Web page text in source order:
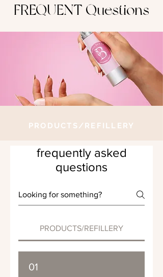
FREQUENT Questions
PRODUCTS/REFILLERY
frequently asked
questions
PRODUCTS/REFILLERY
01